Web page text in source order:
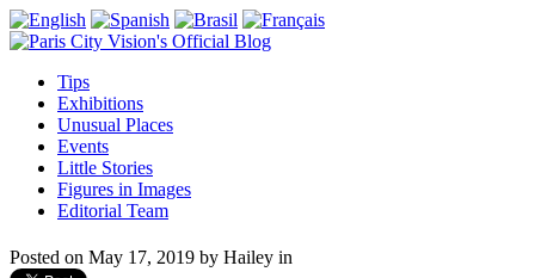
Tips
Exhibitions
Unusual Places
Events
Little Stories
Figures in Images
Editorial Team
Posted on May 17, 2019 by Hailey in